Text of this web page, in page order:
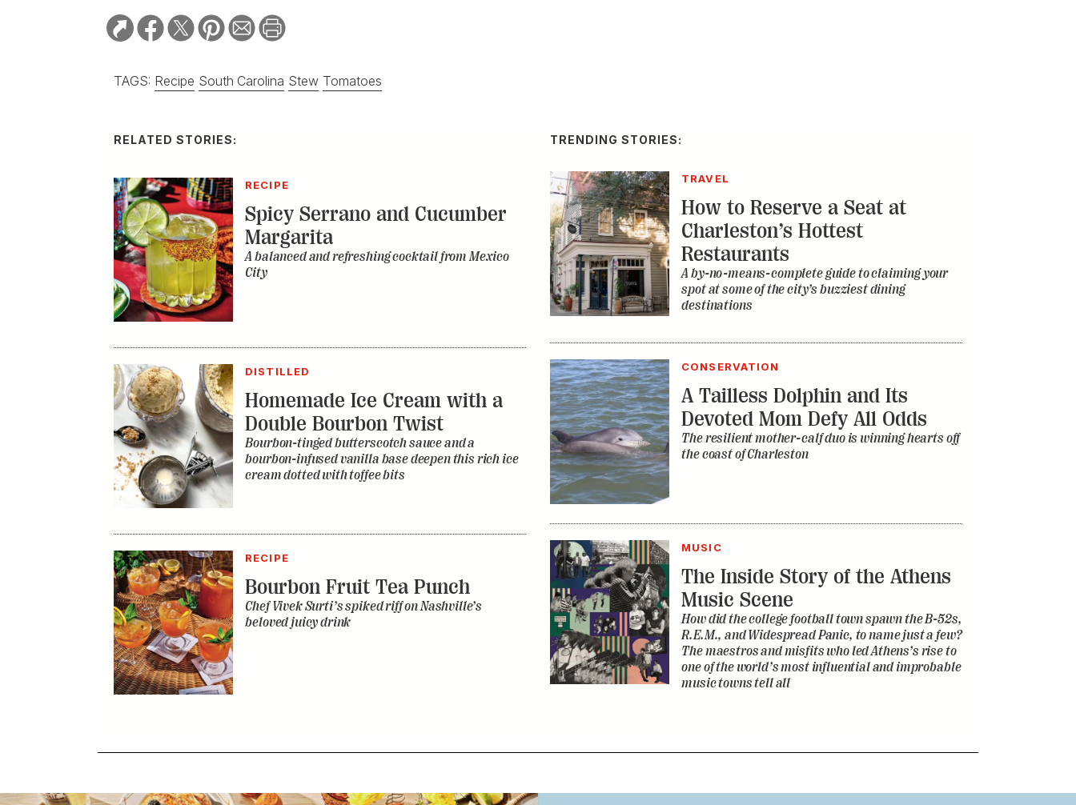
TAGS: Recipe South Carolina Stew Tomatoes
RELATED STORIES:
RECIPE
Spicy Serrano and Cucumber
Margarita
A balanced and refreshing cocktail from Mexico
City
DISTILLED
Homemade Ice Cream with a
Double Bourbon Twist
Bourbon-tinged butterscotch sauce and a
bourbon-infused vanilla base deepen this rich ice
cream dotted with toffee bits
RECIPE
Bourbon Fruit Tea Punch
Chef Vivek Surti’s spiked riff on Nashville’s
beloved juicy drink
TRENDING STORIES:
TRAVEL
How to Reserve a Seat at
Charleston’s Hottest
Restaurants
A by-no-means-complete guide to claiming your
spot at some of the city’s buzziest dining
destinations
CONSERVATION
A Tailless Dolphin and Its
Devoted Mom Defy All Odds
The resilient mother-calf duo is winning hearts off
the coast of Charleston
MUSIC
The Inside Story of the Athens
Music Scene
How did the college football town spawn the B-52s,
R.E.M., and Widespread Panic, to name just a few?
The maestros and misfits who led Athens’s rise to
one of the world’s most influential and improbable
music towns tell all